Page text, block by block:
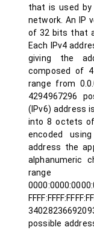
that is used
network. An IP
of 32 bits that
Each IPv4
giving the
composed of
range from
4294967296
(IPv6) address
into 8 octets of
encoded
address the
alphanumeric
possible